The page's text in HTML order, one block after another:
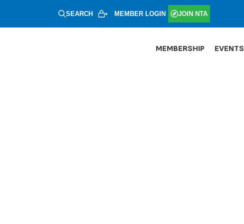
SEARCH MEMBER LOGIN JOIN NTA
MEMBERSHIP EVENTS